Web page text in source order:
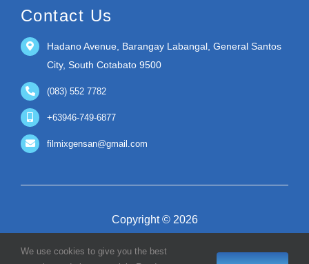
Contact Us
Hadano Avenue, Barangay Labangal, General Santos
City, South Cotabato 9500
(083) 552 7782
+63946-749-6877
filmixgensan@gmail.com
Copyright © 2026
Filmix Premier Incorporated | Guaranteed Premium
We use cookies to give you the best